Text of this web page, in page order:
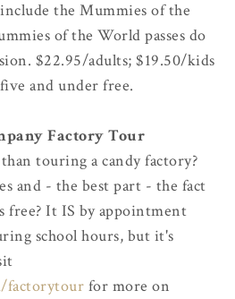
include the Mummies of the
of the World passes do
$22.95/adults; $19.50/kids
and under free.
Factory Tour
touring a candy factory?
and - the best part - the fact
free? It IS by appointment
school hours, but it's
factorytour for more on